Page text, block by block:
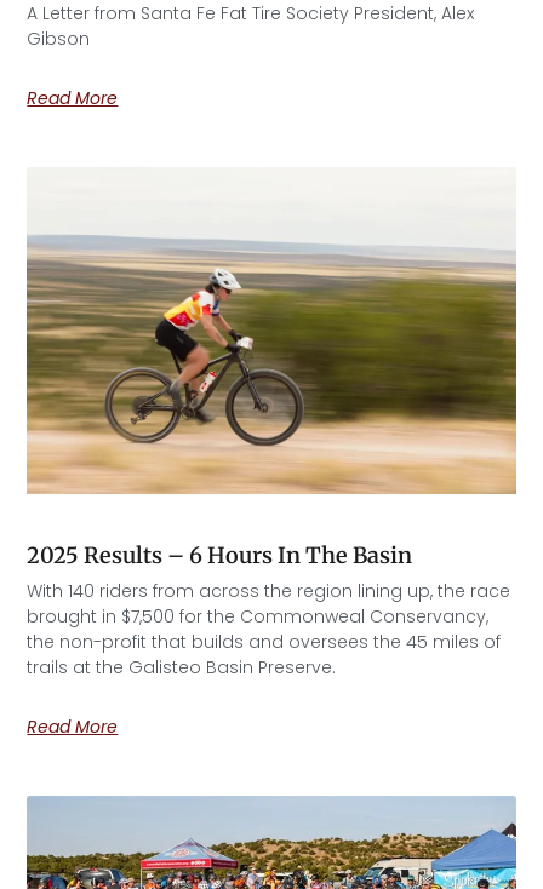
A Letter from Santa Fe Fat Tire Society President, Alex
Gibson​
Read More
2025 Results – 6 Hours In The Basin
With 140 riders from across the region lining up, the race
brought in $7,500 for the Commonweal Conservancy,
the non-profit that builds and oversees the 45 miles of
trails at the Galisteo Basin Preserve.
Read More